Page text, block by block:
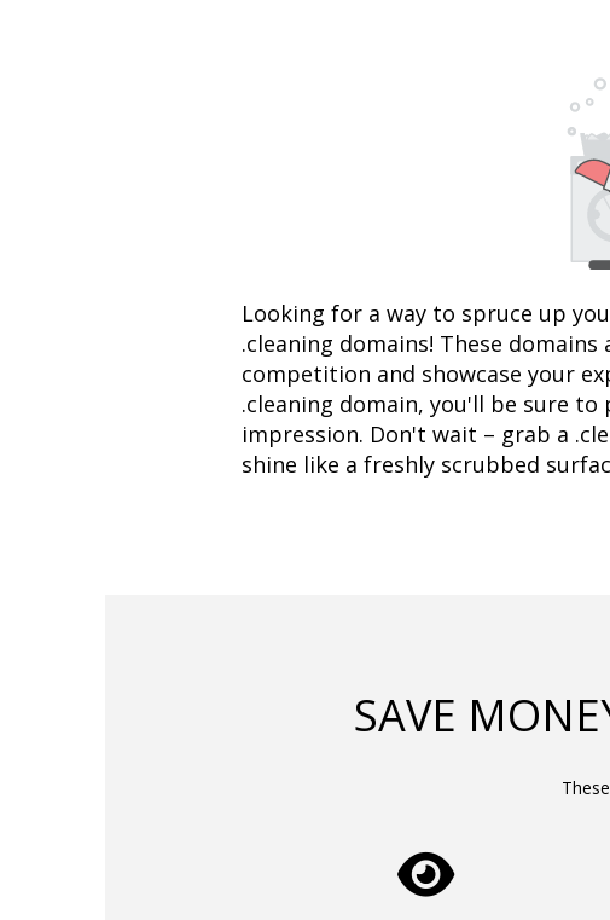
Looking for a way to spruce up
.cleaning domains! These
competition and showcase your
.cleaning domain, you'll be sure
impression. Don't wait – grab a
shine like a freshly scrubbed
SAVE